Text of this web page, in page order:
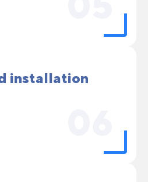
installation